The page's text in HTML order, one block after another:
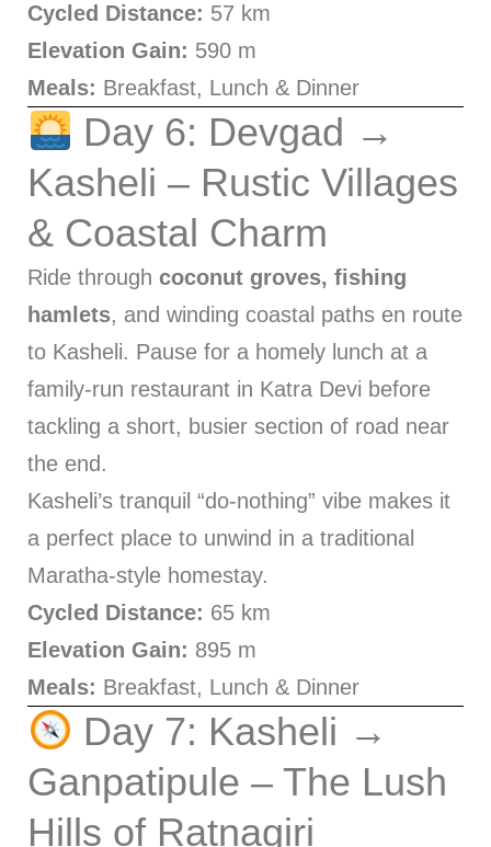
Cycled Distance: 57 km
Elevation Gain: 590 m
Meals: Breakfast, Lunch & Dinner
Day 6: Devgad →
Kasheli – Rustic Villages
& Coastal Charm
Ride through coconut groves, fishing
hamlets, and winding coastal paths en route
to Kasheli. Pause for a homely lunch at a
family-run restaurant in Katra Devi before
tackling a short, busier section of road near
the end.
Kasheli’s tranquil “do-nothing” vibe makes it
a perfect place to unwind in a traditional
Maratha-style homestay.
Cycled Distance: 65 km
Elevation Gain: 895 m
Meals: Breakfast, Lunch & Dinner
Day 7: Kasheli →
Ganpatipule – The Lush
Hills of Ratnagiri